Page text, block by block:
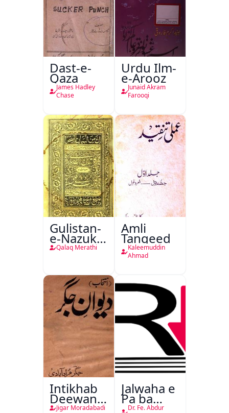
Dast-e-
Qaza
James Hadley
Chase
Urdu Ilm-
e-Arooz
Junaid Akram
Farooqi
Gulistan-
e-Nazuk
Khayal
Qalaq Merathi
Amli
Tanqeed
Kaleemuddin
Ahmad
Intikhab
Deewan-
e-Jigar
Jigar Moradabadi
Jalwaha e
Pa ba
Rikab
Dr. Fe. Abdur